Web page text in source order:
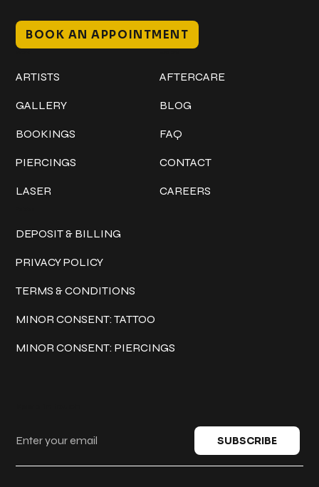
BOOK AN APPOINTMENT
ARTISTS
GALLERY
BOOKINGS
PIERCINGS
LASER
AFTERCARE
BLOG
FAQ
CONTACT
CAREERS
DEPOSIT & BILLING
PRIVACY POLICY
TERMS & CONDITIONS
MINOR CONSENT: TATTOO
MINOR CONSENT: PIERCINGS
SUBSCRIBE